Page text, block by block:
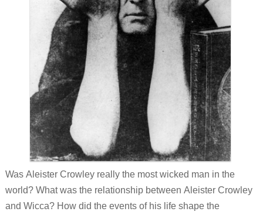
Was Aleister Crowley really the most wicked man in the
world? What was the relationship between Aleister Crowley
and Wicca? How did the events of his life shape the